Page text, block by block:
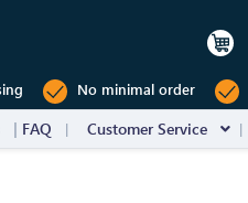
No minimal order
FAQ Customer Service